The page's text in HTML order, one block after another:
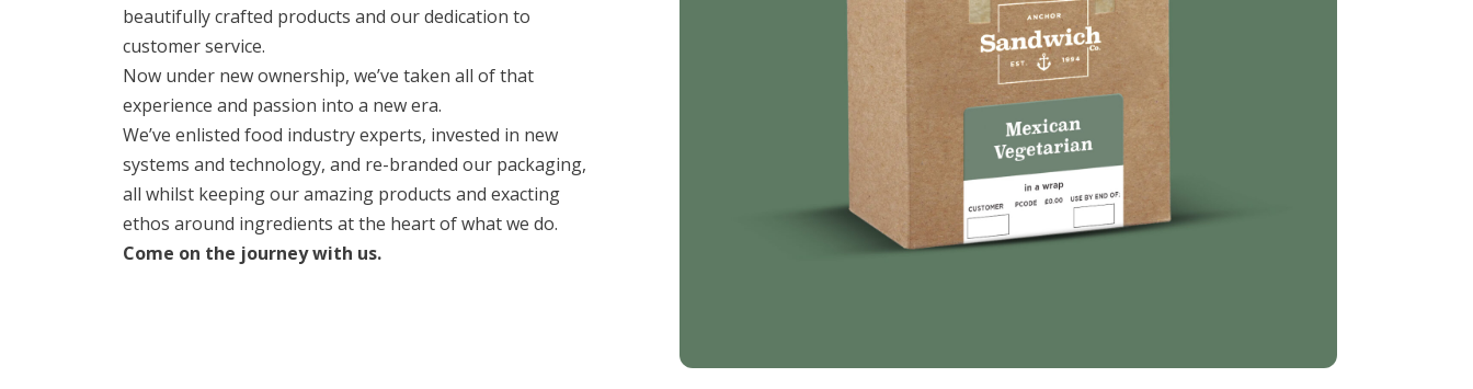
beautifully crafted products and our dedication to
customer service.
Now under new ownership, we’ve taken all of that
experience and passion into a new era.
We’ve enlisted food industry experts, invested in new
systems and technology, and re-branded our packaging,
all whilst keeping our amazing products and exacting
ethos around ingredients at the heart of what we do.
Come on the journey with us.